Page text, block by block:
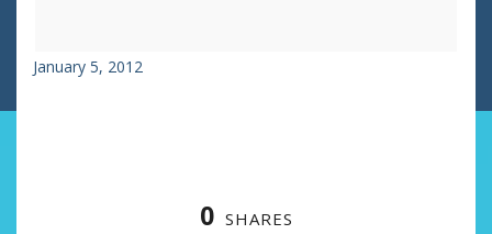
January 5, 2012
0 SHARES